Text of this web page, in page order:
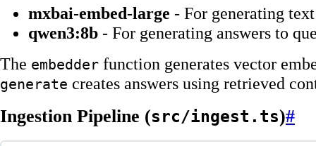
mxbai-embed-large - For generating
qwen3:8b - For generating answers to
The embedder function generates vector
generate creates answers using retrieved
Ingestion Pipeline (src/ingest.ts)#